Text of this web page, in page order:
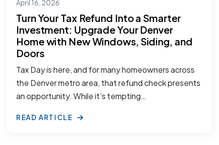
April 16, 2026
Turn Your Tax Refund Into a Smarter
Investment: Upgrade Your Denver
Home with New Windows, Siding, and
Doors
Tax Day is here, and for many homeowners across
the Denver metro area, that refund check presents
an opportunity. While it’s tempting…
READ ARTICLE